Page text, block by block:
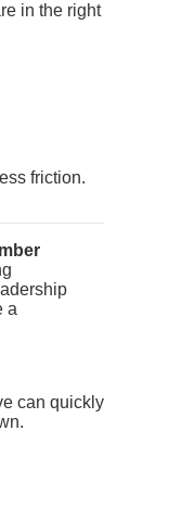
in the right
friction.
a
can quickly